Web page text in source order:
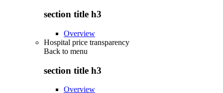
section title h3
Overview
Hospital price transparency
Back to menu
section title h3
Overview